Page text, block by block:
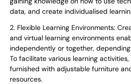
data, and create individualised
2. Flexible Learning Environments:
and virtual learning environments
independently or together,
To facilitate various learning
furnished with adjustable furniture
resources.